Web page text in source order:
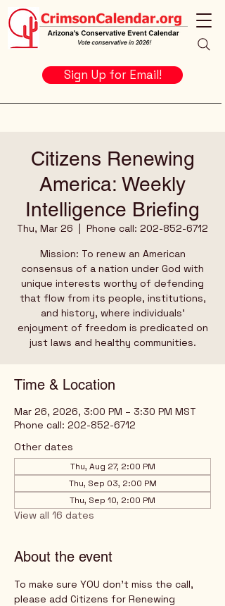
Sign Up for Email!
Citizens Renewing
America: Weekly
Intelligence Briefing
Thu, Mar 26
  |
Phone call: 202-852-6712
Mission: To renew an American
consensus of a nation under God with
unique interests worthy of defending
that flow from its people, institutions,
and history, where individuals’
enjoyment of freedom is predicated on
just laws and healthy communities.
Time & Location
Mar 26, 2026, 3:00 PM – 3:30 PM MST
Phone call: 202-852-6712
Other dates
Thu, Aug 27, 2:00 PM
Thu, Sep 03, 2:00 PM
Thu, Sep 10, 2:00 PM
View all 16 dates
About the event
To make sure YOU don't miss the call,
please add Citizens for Renewing